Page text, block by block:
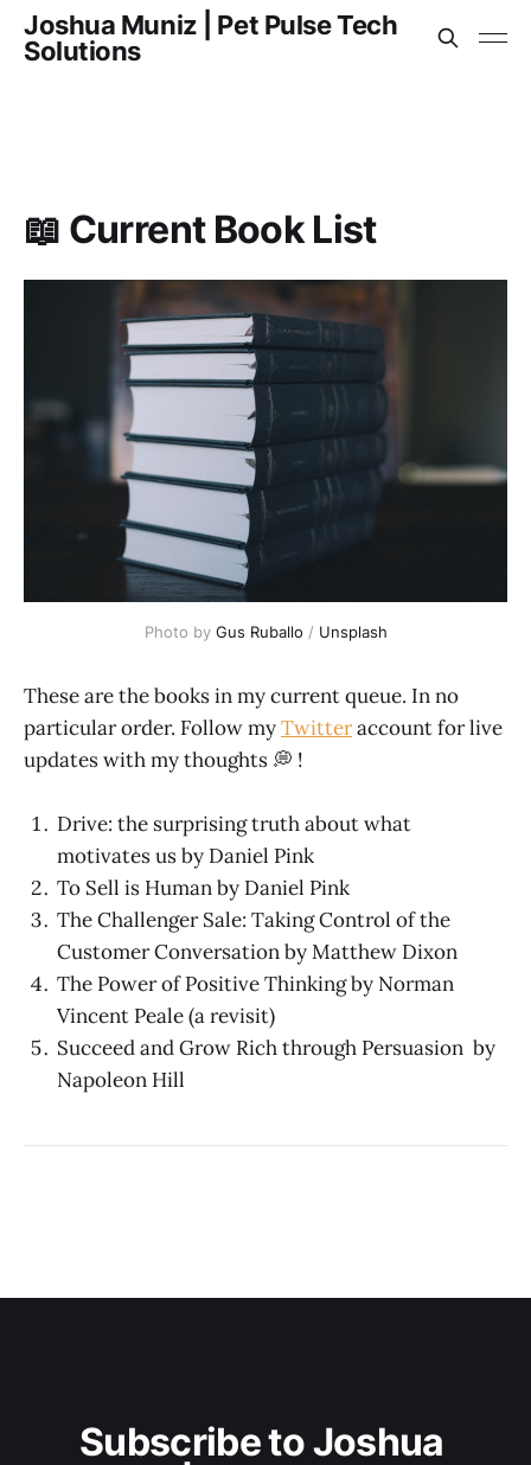
Joshua Muniz | Pet Pulse Tech
Solutions
📖 Current Book List
Photo by Gus Ruballo / Unsplash
These are the books in my current queue. In no
particular order. Follow myTwitteraccount for live
updates with my thoughts 💭 !
Drive: the surprising truth about what
motivates us by Daniel Pink
To Sell is Human by Daniel Pink
The Challenger Sale: Taking Control of the
Customer Conversation by Matthew Dixon
The Power of Positive Thinking by Norman
Vincent Peale (a revisit)
Succeed and Grow Rich through Persuasion by
Napoleon Hill
Subscribe to Joshua